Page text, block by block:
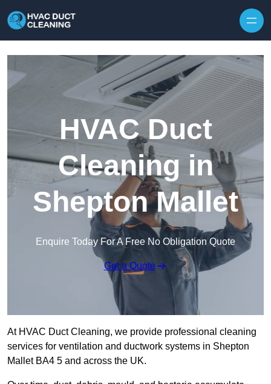
HVAC Duct
Cleaning in
Shepton Mallet
Enquire Today For A Free No Obligation Quote
Get a Quote
At HVAC Duct Cleaning, we provide professional cleaning
services for ventilation and ductwork systems in Shepton
Mallet BA4 5 and across the UK.